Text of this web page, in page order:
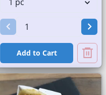
Add to Cart